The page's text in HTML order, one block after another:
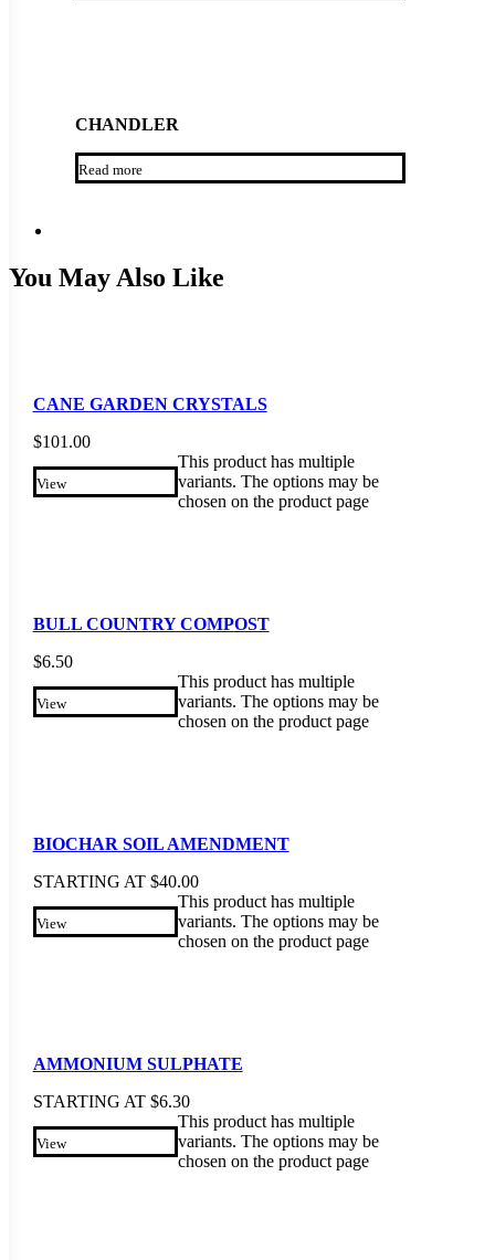
CHANDLER
Read more
You May Also Like
CANE GARDEN CRYSTALS
$101.00
View
This product has multiple
variants. The options may be
chosen on the product page
BULL COUNTRY COMPOST
$6.50
View
This product has multiple
variants. The options may be
chosen on the product page
BIOCHAR SOIL AMENDMENT
STARTING AT $40.00
View
This product has multiple
variants. The options may be
chosen on the product page
AMMONIUM SULPHATE
STARTING AT $6.30
View
This product has multiple
variants. The options may be
chosen on the product page